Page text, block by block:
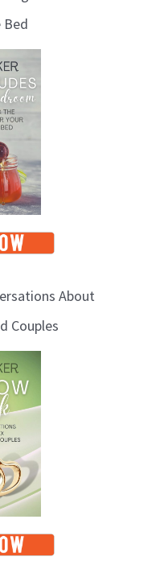
Bed
About
Couples